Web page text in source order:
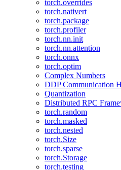
torch.overrides
torch.nativert
torch.package
torch.profiler
torch.nn.init
torch.nn.attention
torch.onnx
torch.optim
Complex Numbers
DDP Communication
Quantization
Distributed RPC
torch.random
torch.masked
torch.nested
torch.Size
torch.sparse
torch.Storage
torch.testing